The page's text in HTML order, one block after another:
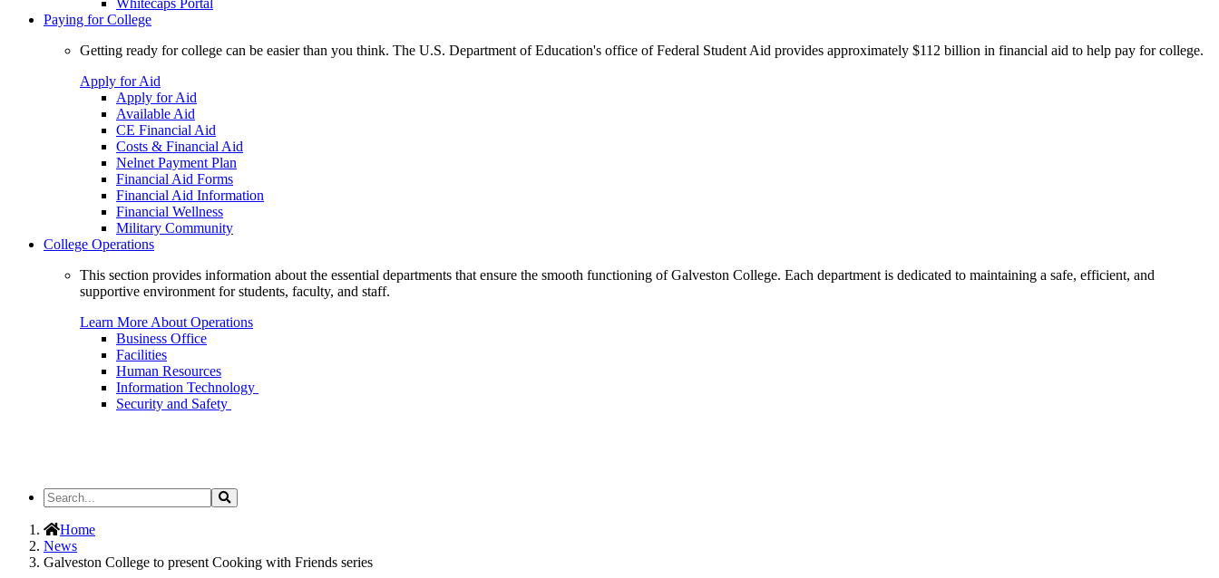
Whitecaps Portal
Paying for College
Getting ready for college can be easier than you think. The U.S. Department of Education's office of Federal Student Aid provides approximately $112 billion in financial aid to help pay for college.
Apply for Aid
Apply for Aid
Available Aid
CE Financial Aid
Costs & Financial Aid
Nelnet Payment Plan
Financial Aid Forms
Financial Aid Information
Financial Wellness
Military Community
College Operations
This section provides information about the essential departments that ensure the smooth functioning of Galveston College. Each department is dedicated to maintaining a safe, efficient, and
supportive environment for students, faculty, and staff.
Learn More About Operations
Business Office
Facilities
Human Resources
Information Technology
Security and Safety
Search
the
Site
Search
Home
News
Galveston College to present Cooking with Friends series